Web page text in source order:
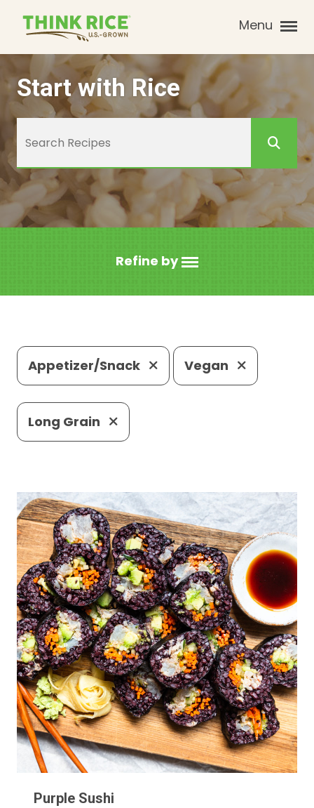
Menu
Start with Rice
Refine by
Appetizer/Snack Vegan
Long Grain
Purple Sushi